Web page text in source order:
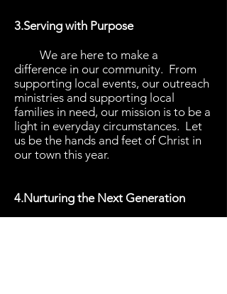
3.Serving with Purpose
We are here to make a
difference in our community. From
supporting local events, our outreach
ministries and supporting local
families in need, our mission is to be a
light in everyday circumstances. Let
us be the hands and feet of Christ in
our town this year.
4.Nurturing the Next Generation